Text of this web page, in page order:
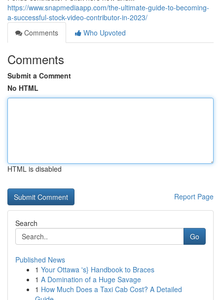
https://www.snapmediaapp.com/the-ultimate-guide-to-becoming-
a-successful-stock-video-contributor-in-2023/
Comments
Who Upvoted
Comments
Submit a Comment
No HTML
HTML is disabled
Report Page
Search
Go
Published News
1 Your Ottawa 's} Handbook to Braces
1 A Domination of a Huge Savage
1 How Much Does a Taxi Cab Cost? A Detailed